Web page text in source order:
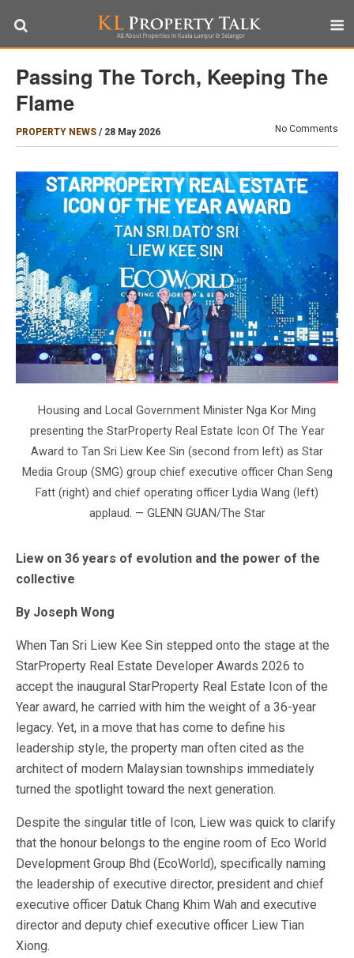
Passing The Torch, Keeping The
Flame
PROPERTY NEWS / 28 May 2026 No Comments
Housing and Local Government Minister Nga Kor Ming
presenting the StarProperty Real Estate Icon Of The Year
Award to Tan Sri Liew Kee Sin (second from left) as Star
Media Group (SMG) group chief executive officer Chan Seng
Fatt (right) and chief operating officer Lydia Wang (left)
applaud. — GLENN GUAN/The Star
Liew on 36 years of evolution and the power of the
collective
By Joseph Wong
When Tan Sri Liew Kee Sin stepped onto the stage at the
StarProperty Real Estate Developer Awards 2026 to
accept the inaugural StarProperty Real Estate Icon of the
Year award, he carried with him the weight of a 36-year
legacy. Yet, in a move that has come to define his
leadership style, the property man often cited as the
architect of modern Malaysian townships immediately
turned the spotlight toward the next generation.
Despite the singular title of Icon, Liew was quick to clarify
that the honour belongs to the engine room of Eco World
Development Group Bhd (EcoWorld), specifically naming
the leadership of executive director, president and chief
executive officer Datuk Chang Khim Wah and executive
director and deputy chief executive officer Liew Tian
Xiong.